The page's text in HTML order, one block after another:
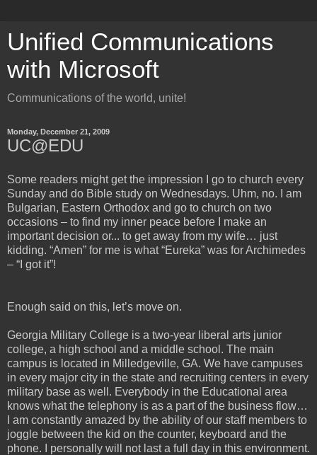
Unified Communications
with Microsoft
Communications of the world, unite!
Monday, December 21, 2009
UC@EDU
Some readers might get the impression I go to church every
Sunday and do Bible study on Wednesdays. Uhm, no. I am
Bulgarian, Eastern Orthodox and go to church on two
occasions – to find my inner peace before I make an
important decision or... to get away from my wife… just
kidding. “Amen” for me is what “Eureka” was for Archimedes
– “I got it”!
Enough said on this, let’s move on.
Georgia Military College is a two-year liberal arts junior
college, a high school and a middle school. The main
campus is located in Milledgeville, GA. We have campuses
in every major city in the state and recruiting centers in every
military base as well. Everybody in the Educational area
knows what the telephony is as a part of the business flow…
I am constantly amazed by the ability of our staff members to
joggle between the kid on the counter, keyboard and the
phone. I personally will not last a full day in this environment.